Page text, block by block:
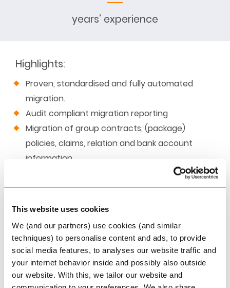
This website uses cookies
We (and our partners) use cookies (and similar
techniques) to personalise content and ads, to provide
social media features, to analyses our website traffic and
your internet behavior inside and possibly also outside
our website. With this, we tailor our website and
years’ experience
Highlights:
Proven, standardised and fully automated
migration.
Audit compliant migration reporting
Migration of group contracts, (package)
policies, claims, relation and bank account
information.
Automated testing for premium, policy
changes and renewal for all policies.